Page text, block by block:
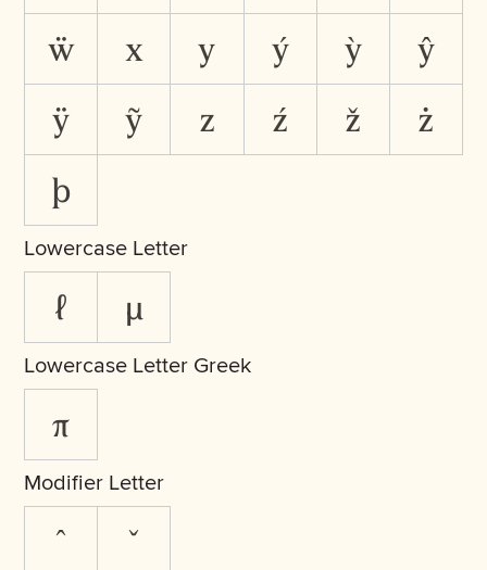
ẅ
x y ý ỳ
ŷ
ÿ
ỹ z ź ž
ż
þ
Lowercase Letter
ℓ µ
Lowercase Letter Greek
π
Modifier Letter
ˆ ˇ